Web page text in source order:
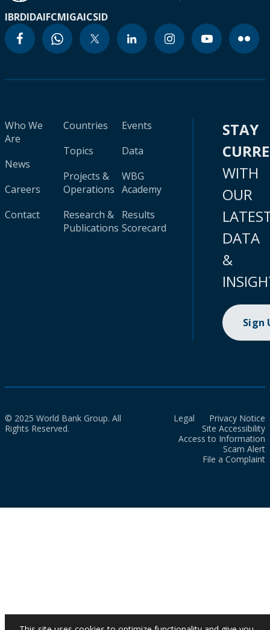
IBRDIDAIFCMIGAICSID
Who We
Are
News
Careers
Contact
Countries
Topics
Projects &
Operations
Research &
Publications
Events
Data
WBG
Academy
Results
Scorecard
STAY
WITH
OUR
DATA
&
Sign
© 2025 World Bank Group. All
Rights Reserved.
Legal
Privacy Notice
Site Accessibility
Access to Information
Scam Alert
File a Complaint